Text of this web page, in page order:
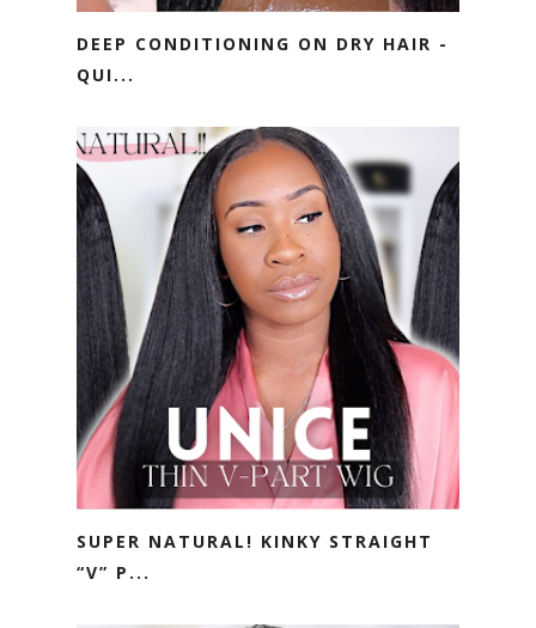
DEEP CONDITIONING ON DRY HAIR -
QUI...
SUPER NATURAL! KINKY STRAIGHT
“V” P...